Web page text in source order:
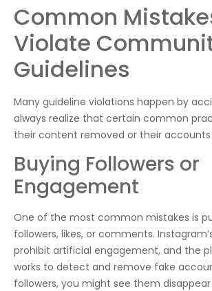
Common
Violate
Guidelines
Many guideline violations happen by
always realize that certain common
their content removed or their
Buying Followers or
Engagement
One of the most common mistakes is
followers, likes, or comments.
prohibit artificial engagement, and the
works to detect and remove fake
followers, you might see them